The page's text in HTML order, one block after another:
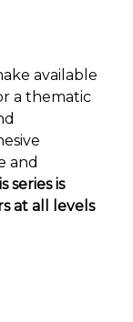
available
a thematic
and
series is
at all levels